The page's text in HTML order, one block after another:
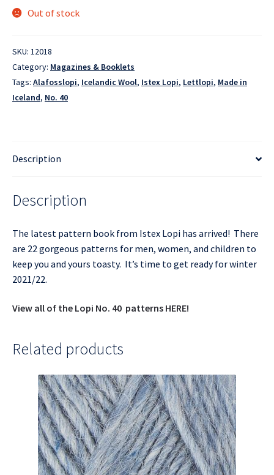
Out of stock
SKU: 12018
Category: Magazines & Booklets
Tags: Alafosslopi, Icelandic Wool, Istex Lopi, Lettlopi, Made in
Iceland, No. 40
Description
Description
The latest pattern book from Istex Lopi has arrived! There
are 22 gorgeous patterns for men, women, and children to
keep you and yours toasty. It’s time to get ready for winter
2021/22.
View all of the Lopi No. 40 patterns HERE!
Related products